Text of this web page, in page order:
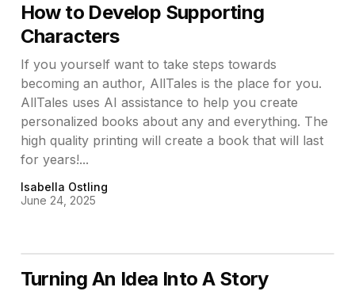
How to Develop Supporting
Characters
If you yourself want to take steps towards
becoming an author, AllTales is the place for you.
AllTales uses AI assistance to help you create
personalized books about any and everything. The
high quality printing will create a book that will last
for years!...
Isabella Ostling
June 24, 2025
Turning An Idea Into A Story